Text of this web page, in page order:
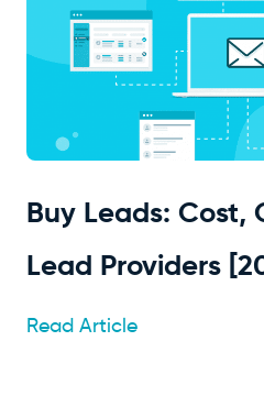
Buy Leads: Cost,
Lead Providers
Read Article